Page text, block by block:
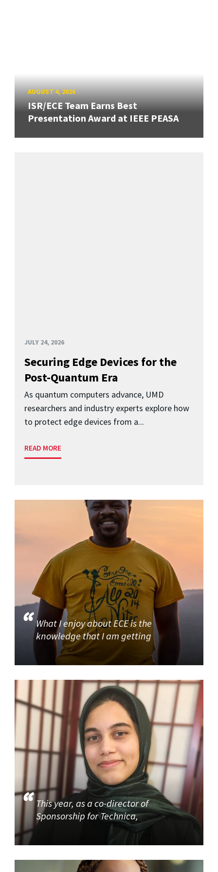
AUGUST 4, 2026
ISR/ECE Team Earns Best
Presentation Award at IEEE PEASA
JULY 24, 2026
Securing Edge Devices for the
Post-Quantum Era
As quantum computers advance, UMD
researchers and industry experts explore how
to protect edge devices from a...
READ MORE
What I enjoy about ECE is the
knowledge that I am getting
This year, as a co-director of
Sponsorship for Technica,